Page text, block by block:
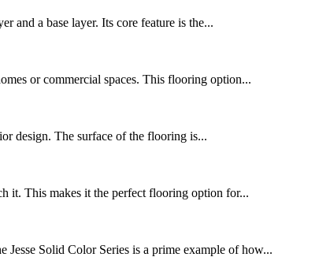
and a base layer. Its core feature is the...
or commercial spaces. This flooring option...
design. The surface of the flooring is...
it. This makes it the perfect flooring option for...
Solid Color Series is a prime example of how...